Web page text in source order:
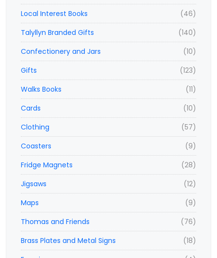
(46)
Local Interest Books
(140)
Talyllyn Branded Gifts
(10)
Confectionery and Jars
(123)
Gifts
(11)
Walks Books
(10)
Cards
(57)
Clothing
(9)
Coasters
(28)
Fridge Magnets
(12)
Jigsaws
(9)
Maps
(76)
Thomas and Friends
(18)
Brass Plates and Metal Signs